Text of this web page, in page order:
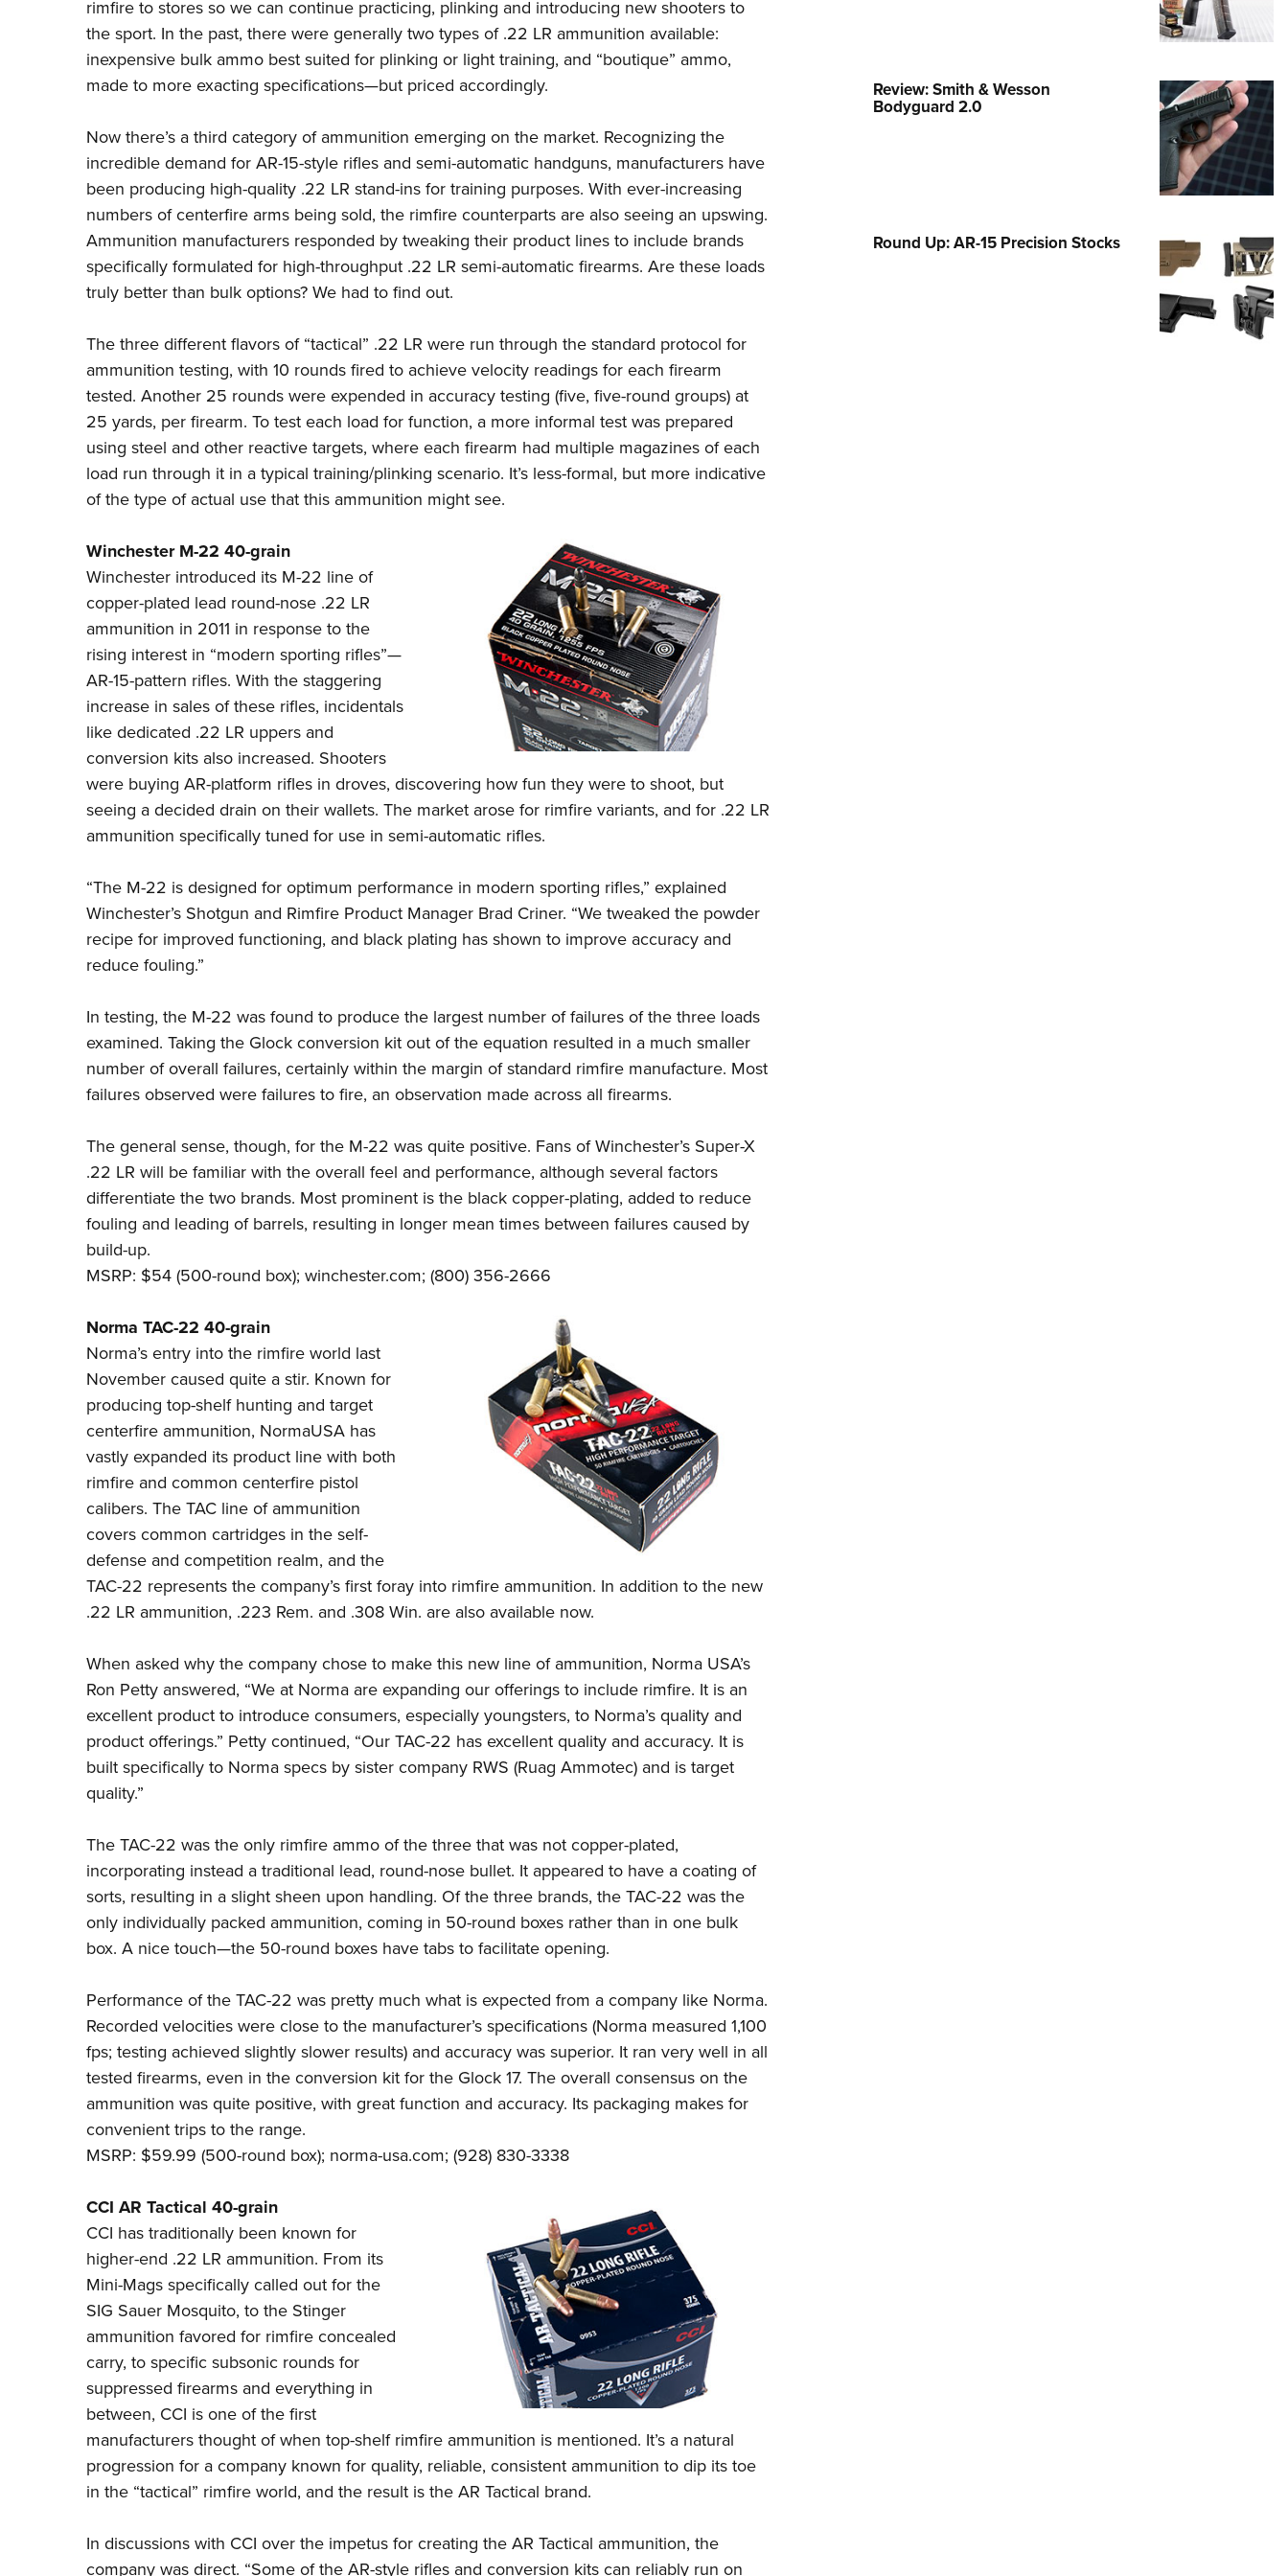
Collegiate Shooting Programs
rimfire to stores so we can continue practicing, plinking and introducing new shooters to
the sport. In the past, there were generally two types of .22 LR ammunition available:
inexpensive bulk ammo best suited for plinking or light training, and “boutique” ammo,
made to more exacting specifications—but priced accordingly.
Now there’s a third category of ammunition emerging on the market. Recognizing the
incredible demand for AR-15-style rifles and semi-automatic handguns, manufacturers have
been producing high-quality .22 LR stand-ins for training purposes. With ever-increasing
numbers of centerfire arms being sold, the rimfire counterparts are also seeing an upswing.
Ammunition manufacturers responded by tweaking their product lines to include brands
specifically formulated for high-throughput .22 LR semi-automatic firearms. Are these loads
truly better than bulk options? We had to find out.
The three different flavors of “tactical” .22 LR were run through the standard protocol for
ammunition testing, with 10 rounds fired to achieve velocity readings for each firearm
tested. Another 25 rounds were expended in accuracy testing (five, five-round groups) at
25 yards, per firearm. To test each load for function, a more informal test was prepared
using steel and other reactive targets, where each firearm had multiple magazines of each
load run through it in a typical training/plinking scenario. It’s less-formal, but more indicative
of the type of actual use that this ammunition might see.
Winchester M-22 40-grain
Winchesterintroduced its M-22 line of
copper-plated lead round-nose .22 LR
ammunition in 2011 in response to the
rising interest in “modern sporting rifles”—
AR-15-pattern rifles. With the staggering
increase in sales of these rifles, incidentals
like dedicated .22 LR uppers and
conversion kits also increased. Shooters
were buying AR-platform rifles in droves, discovering how fun they were to shoot, but
seeing a decided drain on their wallets. The market arose for rimfire variants, and for .22 LR
ammunition specifically tuned for use in semi-automatic rifles.
“The M-22 is designed for optimum performance in modern sporting rifles,” explained
Winchester’s Shotgun and Rimfire Product Manager Brad Criner. “We tweaked the powder
recipe for improved functioning, and black plating has shown to improve accuracy and
reduce fouling.”
In testing, the M-22 was found to produce the largest number of failures of the three loads
examined. Taking the Glock conversion kit out of the equation resulted in a much smaller
number of overall failures, certainly within the margin of standard rimfire manufacture. Most
failures observed were failures to fire, an observation made across all firearms.
The general sense, though, for the M-22 was quite positive. Fans ofWinchester’s Super-X
.22 LR will be familiar with the overall feel and performance, although several factors
differentiate the two brands. Most prominent is the black copper-plating, added to reduce
fouling and leading of barrels, resulting in longer mean times between failures caused by
build-up.
MSRP: $54 (500-round box); winchester.com; (800) 356-2666
Norma TAC-22 40-grain
Norma’sentry into the rimfire world last
November caused quite a stir. Known for
producing top-shelf hunting and target
centerfire ammunition, NormaUSA has
vastly expanded its product line with both
rimfire and common centerfire pistol
calibers. The TAC line of ammunition
covers common cartridges in the self-
defense and competition realm, and the
TAC-22 represents the company’s first foray into rimfire ammunition. In addition to the new
.22 LR ammunition, .223 Rem. and .308 Win. are also available now.
When asked why the company chose to make this new line of ammunition, Norma USA’s
Ron Petty answered, “We at Norma are expanding our offerings to include rimfire. It is an
excellent product to introduce consumers, especially youngsters, to Norma’s quality and
product offerings.” Petty continued, “Our TAC-22 has excellent quality and accuracy. It is
built specifically to Norma specs by sister company RWS (Ruag Ammotec) and is target
quality.”
The TAC-22 was the only rimfire ammo of the three that was not copper-plated,
incorporating instead a traditional lead, round-nose bullet. It appeared to have a coating of
sorts, resulting in a slight sheen upon handling. Of the three brands, the TAC-22 was the
only individually packed ammunition, coming in 50-round boxes rather than in one bulk
box. A nice touch—the 50-round boxes have tabs to facilitate opening.
Performance of the TAC-22 was pretty much what is expected from a company like Norma.
Recorded velocities were close to the manufacturer’s specifications (Norma measured 1,100
fps; testing achieved slightly slower results) and accuracy was superior. It ran very well in all
tested firearms, even in the conversion kit for the Glock 17. The overall consensus on the
ammunition was quite positive, with great function and accuracy. Its packaging makes for
convenient trips to the range.
MSRP: $59.99 (500-round box); norma-usa.com; (928) 830-3338
CCI AR Tactical 40-grain
CCI has traditionally been known for
higher-end .22 LR ammunition. From its
Mini-Mags specifically called out for the
SIG Sauer Mosquito, to the Stinger
ammunition favored for rimfire concealed
carry, to specific subsonic rounds for
suppressed firearms and everything in
between, CCI is one of the first
manufacturers thought of when top-shelf rimfire ammunition is mentioned. It’s a natural
progression for a company known for quality, reliable, consistent ammunition to dip its toe
in the “tactical” rimfire world, and the result is the AR Tactical brand.
In discussions with CCI over the impetus for creating the AR Tactical ammunition, the
company was direct. “Some of the AR-style rifles and conversion kits can reliably run on
Review: Smith & Wesson
Bodyguard 2.0
Round Up: AR-15 Precision Stocks